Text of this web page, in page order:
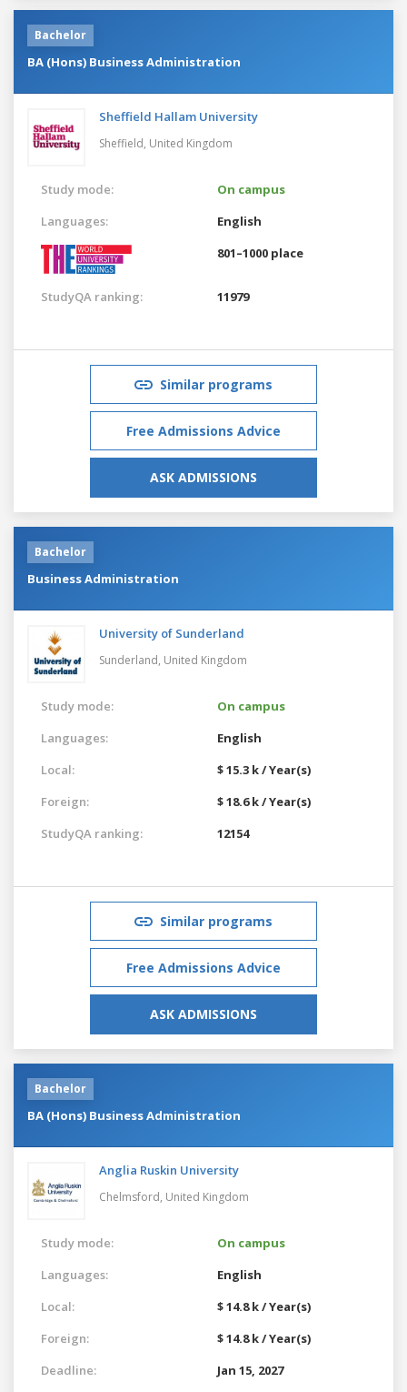
Bachelor
BA (Hons) Business Administration
Sheffield Hallam University
Sheffield, United Kingdom
Study mode:
On campus
Languages:
English
801–1000 place
StudyQA ranking: 11979
Similar programs
Free Admissions Advice
ASK ADMISSIONS
Bachelor
Business Administration
University of Sunderland
Sunderland, United Kingdom
Study mode:
On campus
Languages:
English
Local:
$ 15.3 k / Year(s)
Foreign:
$ 18.6 k / Year(s)
StudyQA ranking:
12154
Similar programs
Free Admissions Advice
ASK ADMISSIONS
Bachelor
BA (Hons) Business Administration
Anglia Ruskin University
Chelmsford, United Kingdom
Study mode:
On campus
Languages:
English
Local:
$ 14.8 k / Year(s)
Foreign:
$ 14.8 k / Year(s)
Deadline:
Jan 15, 2027